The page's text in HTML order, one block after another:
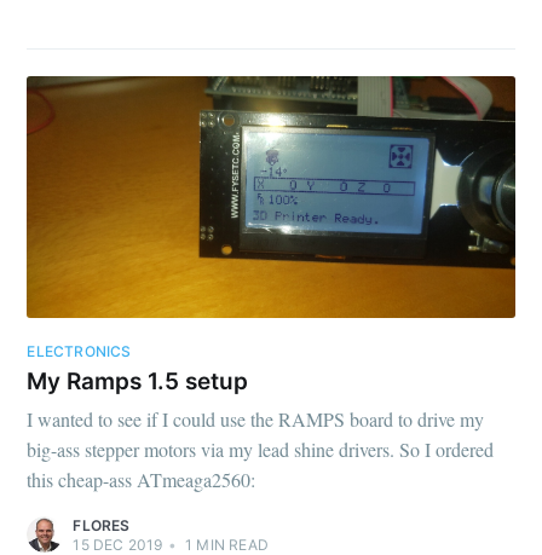
ELECTRONICS
My Ramps 1.5 setup
I wanted to see if I could use the RAMPS board to drive my
big-ass stepper motors via my lead shine drivers. So I ordered
this cheap-ass ATmeaga2560:
FLORES
15 DEC 2019 • 1 MIN READ